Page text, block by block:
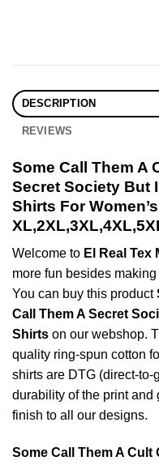
DESCRIPTION
REVIEWS
Some Call Them A
Secret Society But
Shirts For
Welcome to El Real Tex
more fun besides
You can buy this product
Call Them A Secret
Shirts on our webshop.
quality ring-spun cotton
shirts are DTG (direct-to-
durability of the print
finish to all our designs.
Some Call Them A Cult